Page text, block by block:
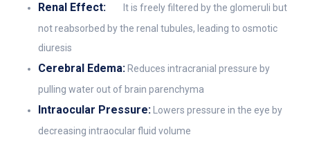
Renal Effect:
It is freely filtered by the glomeruli but
not reabsorbed by the renal tubules, leading to osmotic
diuresis
Cerebral Edema: Reduces intracranial pressure by
pulling water out of brain parenchyma
Intraocular Pressure: Lowers pressure in the eye by
decreasing intraocular fluid volume